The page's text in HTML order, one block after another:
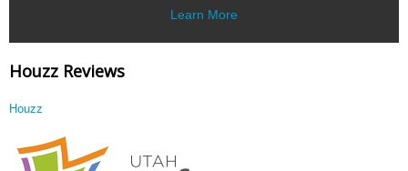
Learn More
Houzz Reviews
Houzz